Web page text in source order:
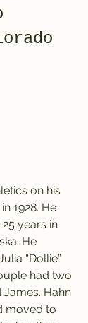
1928. He
years in
He
“Dollie”
had two
Hahn
moved to